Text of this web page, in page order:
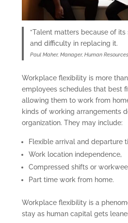
“Talent matters because of
and difficulty in replacing it.
Paul Maher, Manager, Human
Workplace flexibility is more
employees schedules that best
allowing them to work from
kinds of working arrangements
organization. They may include:
Flexible arrival and departure
Work location independence,
Compressed shifts or
Part time work from home.
Workplace flexibility is a
stay as human capital gets